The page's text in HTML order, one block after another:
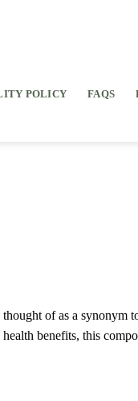
POLICY FAQS
of as a synonym
benefits, this